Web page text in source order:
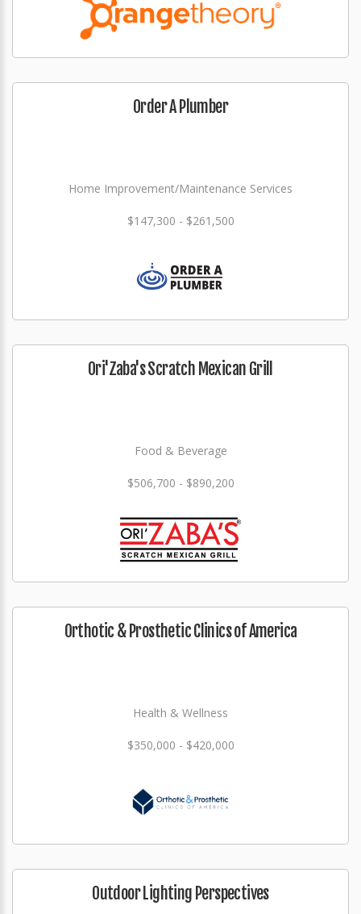
Order A Plumber
Home Improvement/Maintenance Services
$147,300 - $261,500
Ori'Zaba's Scratch Mexican Grill
Food & Beverage
$506,700 - $890,200
Orthotic & Prosthetic Clinics of America
Health & Wellness
$350,000 - $420,000
Outdoor Lighting Perspectives